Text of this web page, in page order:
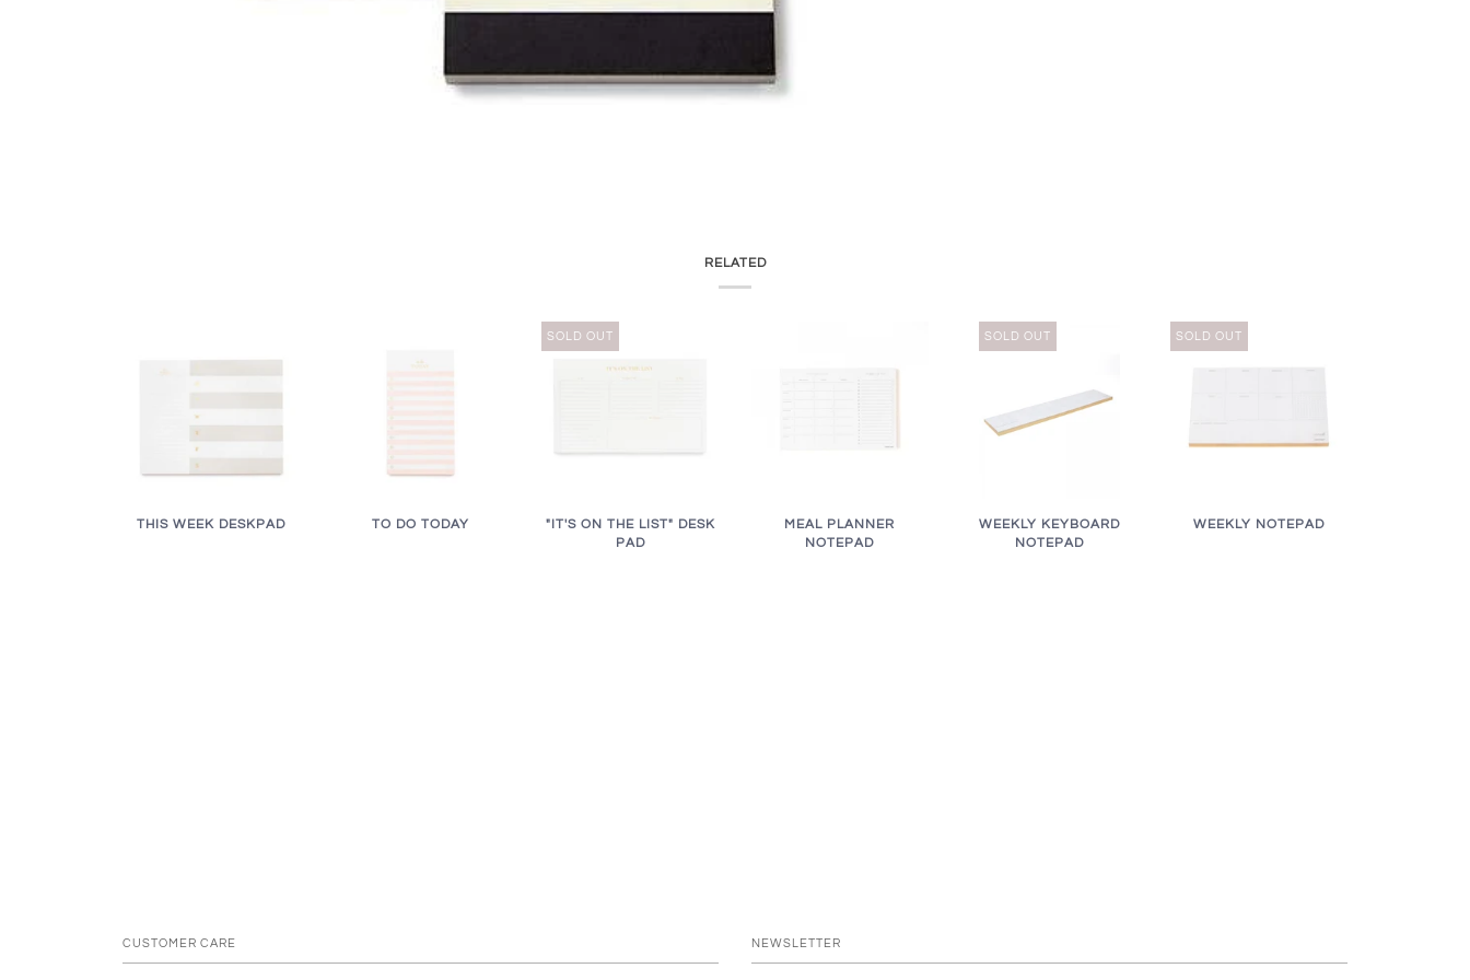
RELATED
THIS WEEK DESKPAD TO DO TODAY
SOLD OUT
"IT'S ON THE LIST" DESK
PAD
MEAL PLANNER
NOTEPAD
SOLD OUT
WEEKLY KEYBOARD
NOTEPAD
SOLD OUT
WEEKLY NOTEPAD
CUSTOMER CARE NEWSLETTER